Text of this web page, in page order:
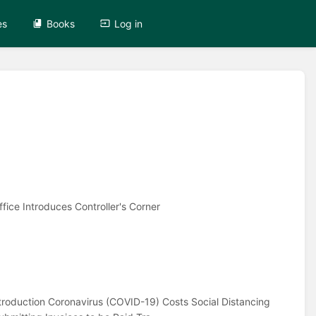
Books Log in
Introduces Controller's Corner
Coronavirus (COVID-19) Costs Social Distancing